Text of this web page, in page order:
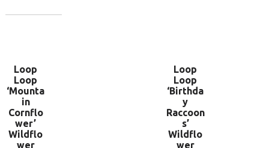
Loop
Loop
‘Mounta
in
Cornflo
wer’
Wildflo
wer
Loop
Loop
‘Birthda
y
Raccoon
s’
Wildflo
wer